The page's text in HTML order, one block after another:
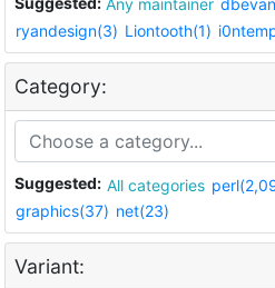
Any maintainer
ryandesign(3) Liontooth(1)
Category:
Suggested: All categories
graphics(37) net(23)
Variant: